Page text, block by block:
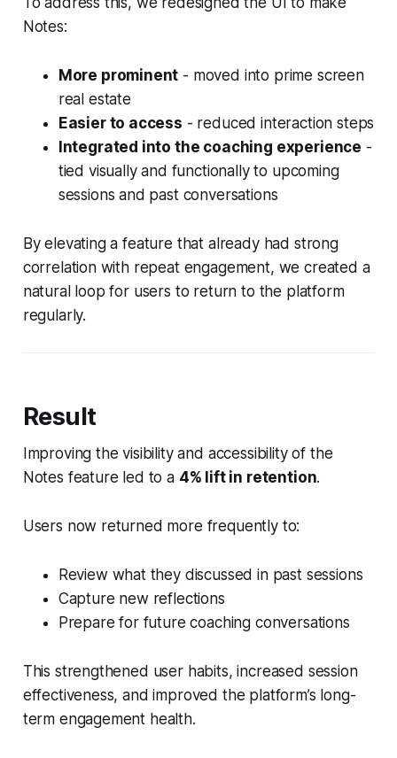
Notes:
More prominent - moved into prime screen
real estate
Easier to access - reduced interaction steps
Integrated into the coaching experience -
tied visually and functionally to upcoming
sessions and past conversations
By elevating a feature that already had strong
correlation with repeat engagement, we created a
natural loop for users to return to the platform
regularly.
Result
Improving the visibility and accessibility of the
Notes feature led to a 4% lift in retention.
Users now returned more frequently to:
Review what they discussed in past sessions
Capture new reflections
Prepare for future coaching conversations
This strengthened user habits, increased session
effectiveness, and improved the platform’s long-
term engagement health.